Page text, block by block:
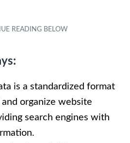
is a standardized format
organize website
search engines with